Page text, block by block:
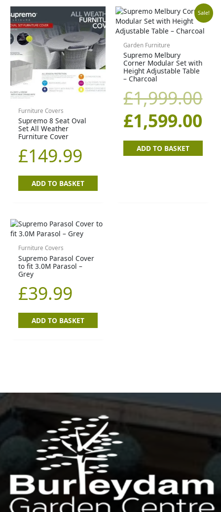
Furniture Covers
Supremo 8 Seat Oval
Set All Weather
Furniture Cover
£149.99
ADD TO BASKET
Sale!
Garden Furniture
Supremo Melbury
Corner Modular Set with
Height Adjustable Table
– Charcoal
£1,999.00
Original
price
was:
£1,999.00.
£1,599.00
is:
ADD TO BASKET
Furniture Covers
Supremo Parasol Cover
to fit 3.0M Parasol –
Grey
£39.99
ADD TO BASKET